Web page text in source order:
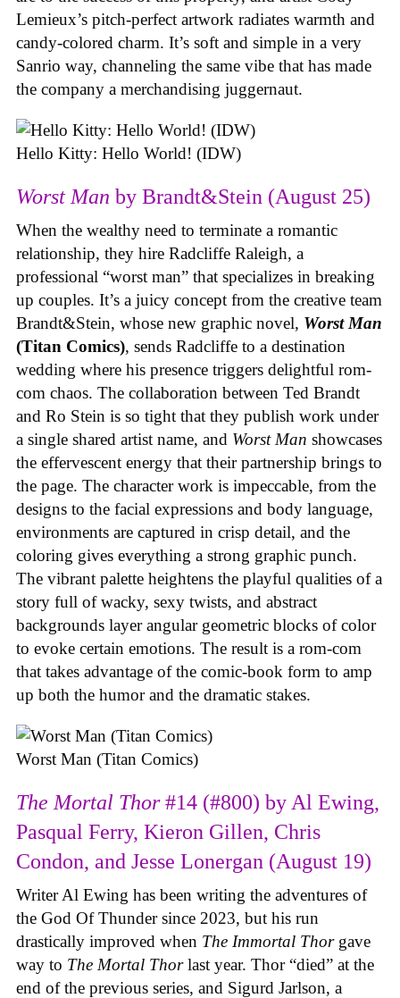
Lemieux’s pitch-perfect artwork radiates warmth and
candy-colored charm. It’s soft and simple in a very
Sanrio way, channeling the same vibe that has made
the company a merchandising juggernaut.
Hello Kitty: Hello World! (IDW)
Worst Man by Brandt&Stein (August 25)
When the wealthy need to terminate a romantic
relationship, they hire Radcliffe Raleigh, a
professional “worst man” that specializes in breaking
up couples. It’s a juicy concept from the creative team
Brandt&Stein, whose new graphic novel, Worst Man
(Titan Comics), sends Radcliffe to a destination
wedding where his presence triggers delightful rom-
com chaos. The collaboration between Ted Brandt
and Ro Stein is so tight that they publish work under
a single shared artist name, and Worst Man showcases
the effervescent energy that their partnership brings to
the page. The character work is impeccable, from the
designs to the facial expressions and body language,
environments are captured in crisp detail, and the
coloring gives everything a strong graphic punch.
The vibrant palette heightens the playful qualities of a
story full of wacky, sexy twists, and abstract
backgrounds layer angular geometric blocks of color
to evoke certain emotions. The result is a rom-com
that takes advantage of the comic-book form to amp
up both the humor and the dramatic stakes.
Worst Man (Titan Comics)
The Mortal Thor#14 (#800) by Al Ewing,
Pasqual Ferry, Kieron Gillen, Chris
Condon, and Jesse Lonergan (August 19)
Writer Al Ewing has been writing the adventures of
the God Of Thunder since 2023, but his run
drastically improved when The Immortal Thor gave
way to The Mortal Thorlast year. Thor “died” at the
end of the previous series, and Sigurd Jarlson, a